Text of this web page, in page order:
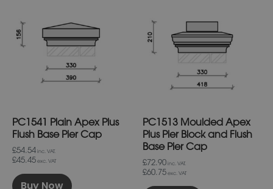
PC1541 Plain Apex Plus
Flush Base Pier Cap
£54.54 inc. VAT.
£45.45 exc. VAT
Buy Now
multiple
variants.
options
may
the
product
PC1513 Moulded Apex
Plus Pier Block and Flush
Base Pier Cap
£72.90 inc. VAT.
£60.75 exc. VAT
multiple
variants.
The
may
be
the
product
page